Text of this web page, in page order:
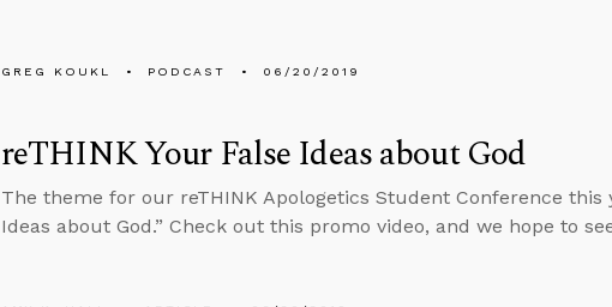
GREG KOUKL PODCAST 06/20/2019
reTHINK Your False Ideas about God
The theme for our reTHINK Apologetics Student Conference this
Ideas about God.” Check out this promo video, and we hope to